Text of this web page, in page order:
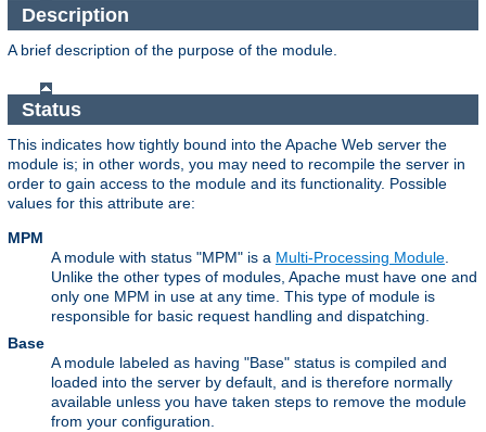
Description
A brief description of the purpose of the module.
Status
This indicates how tightly bound into the Apache Web server the
module is; in other words, you may need to recompile the server in
order to gain access to the module and its functionality. Possible
values for this attribute are:
MPM
A module with status "MPM" is a Multi-Processing Module.
Unlike the other types of modules, Apache must have one and
only one MPM in use at any time. This type of module is
responsible for basic request handling and dispatching.
Base
A module labeled as having "Base" status is compiled and
loaded into the server by default, and is therefore normally
available unless you have taken steps to remove the module
from your configuration.